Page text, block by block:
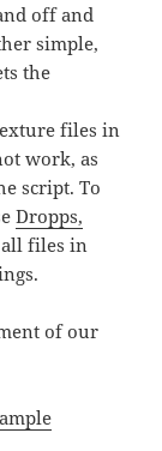
off and
simple,
the
files in
work, as
script. To
Dropps,
files in
of our